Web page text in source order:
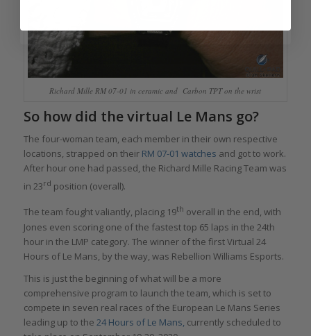
Richard Mille RM 07-01 in ceramic and Carbon TPT on the wrist
So how did the virtual Le Mans go?
The four-woman team, each member in their own respective
locations, strapped on their RM 07-01 watches and got to work.
After hour one had passed, the Richard Mille Racing Team was
in 23rd position (overall).
The team fought valiantly, placing 19th overall in the end, with
Jones even scoring one of the fastest top 65 laps in the 24th
hour in the LMP category. The winner of the first Virtual 24
Hours of Le Mans, by the way, was Rebellion Williams Esports.
This is just the beginning of what will be a more
comprehensive program to launch the team, which is set to
compete in seven real races of the European Le Mans Series
leading up to the 24 Hours of Le Mans, currently scheduled to